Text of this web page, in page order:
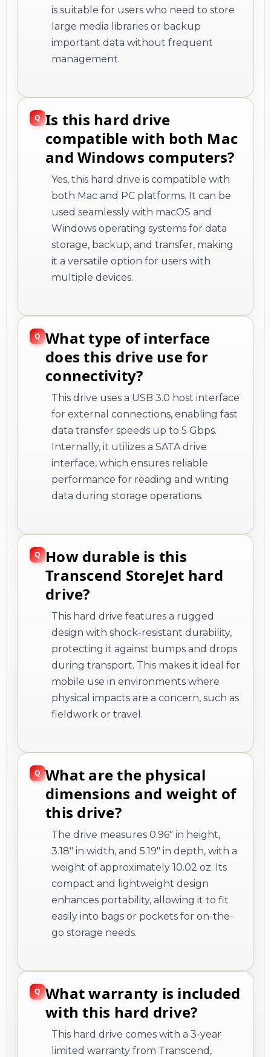
is suitable for users who need to store
large media libraries or backup
important data without frequent
management.
Is this hard drive
compatible with both Mac
and Windows computers?
Yes, this hard drive is compatible with
both Mac and PC platforms. It can be
used seamlessly with macOS and
Windows operating systems for data
storage, backup, and transfer, making
it a versatile option for users with
multiple devices.
What type of interface
does this drive use for
connectivity?
This drive uses a USB 3.0 host interface
for external connections, enabling fast
data transfer speeds up to 5 Gbps.
Internally, it utilizes a SATA drive
interface, which ensures reliable
performance for reading and writing
data during storage operations.
How durable is this
Transcend StoreJet hard
drive?
This hard drive features a rugged
design with shock-resistant durability,
protecting it against bumps and drops
during transport. This makes it ideal for
mobile use in environments where
physical impacts are a concern, such as
fieldwork or travel.
What are the physical
dimensions and weight of
this drive?
The drive measures 0.96" in height,
3.18" in width, and 5.19" in depth, with a
weight of approximately 10.02 oz. Its
compact and lightweight design
enhances portability, allowing it to fit
easily into bags or pockets for on-the-
go storage needs.
What warranty is included
with this hard drive?
This hard drive comes with a 3-year
limited warranty from Transcend,